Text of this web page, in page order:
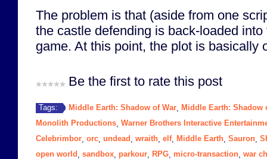
The problem is that (aside from one
the castle defending is back-loaded
game. At this point, the plot is basically
Be the first to rate this post
Tags: Middle Earth: Shadow of War
Middle Earth: Shadow
Monolith Productions Warner Brothers Interactive
Celebrimbor orc undead wraith elf, Middle Earth Sauron
open world
sandbox parkour RPG micro-transaction war